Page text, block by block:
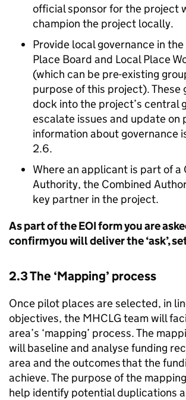
official sponsor for the project
champion the project locally.
Provide local governance in
Place Board and Local Place
(which can be pre-existing
purpose of this project). These
dock into the project’s central
escalate issues and update on
information about governance
2.6.
Where an applicant is part of a
Authority, the Combined
key partner in the project.
As part of the EOI form you are
confirm you will deliver the ‘ask’,
2.3 The ‘Mapping’ process
Once pilot places are selected, in
objectives, the MHCLG team will
area’s ‘mapping’ process. The
will baseline and analyse funding
area and the outcomes that the
achieve. The purpose of the
help identify potential duplications